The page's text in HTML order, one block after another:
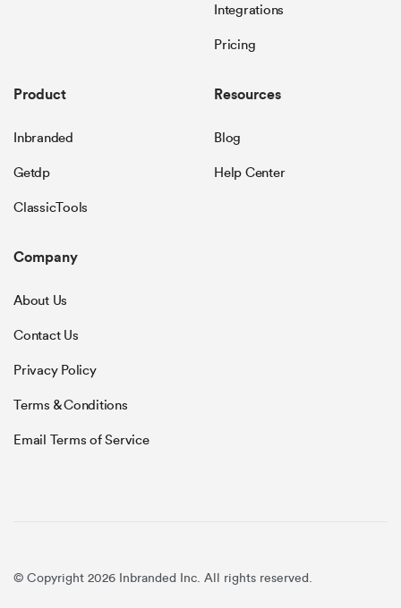
Integrations
Pricing
Product
Inbranded
Getdp
ClassicTools
Resources
Blog
Help Center
Company
About Us
Contact Us
Privacy Policy
Terms & Conditions
Email Terms of Service
© Copyright 2026 Inbranded Inc. All rights reserved.